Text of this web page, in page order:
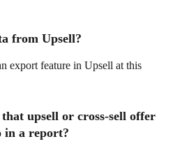
from Upsell?
export feature in Upsell at this
upsell or cross-sell offer
in a report?